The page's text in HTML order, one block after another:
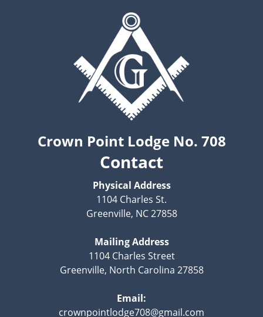
Crown Point Lodge No. 708
Contact
Physical Address
1104 Charles St.
Greenville, NC 27858
Mailing Address
1104 Charles Street
Greenville, North Carolina 27858
Email:
crownpointlodge708@gmail.com